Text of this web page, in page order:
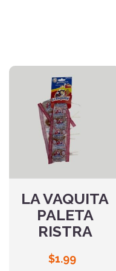
LA VAQUITA
PALETA
RISTRA
$1.99